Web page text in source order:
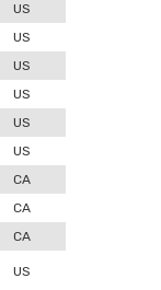
US
US
US
US
US
US
CA
CA
CA
US